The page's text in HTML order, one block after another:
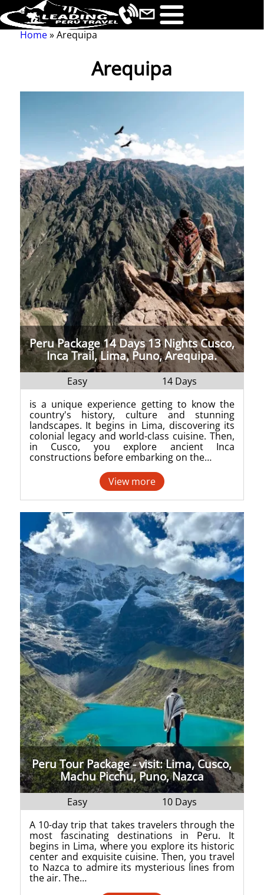
Home Arequipa
Arequipa
Peru Package 14 Days 13 Nights Cusco,
Inca Trail, Lima, Puno, Arequipa.
Easy
14 Days
is a unique experience getting to know the
country's history, culture and stunning
landscapes. It begins in Lima, discovering its
colonial legacy and world-class cuisine. Then,
in Cusco, you explore ancient Inca
constructions before embarking on the…
View more
Peru Tour Package - visit: Lima, Cusco,
Machu Picchu, Puno, Nazca
Easy
10 Days
A 10-day trip that takes travelers through the
most fascinating destinations in Peru. It
begins in Lima, where you explore its historic
center and exquisite cuisine. Then, you travel
to Nazca to admire its mysterious lines from
the air. The…